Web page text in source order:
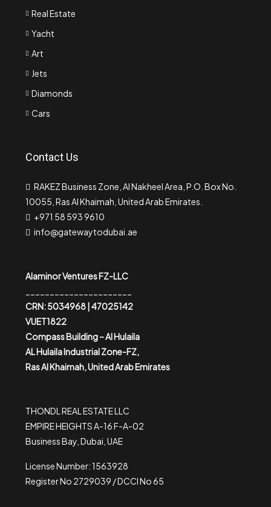
Real Estate
Yacht
Art
Jets
Diamonds
Cars
Contact Us
RAKEZ Business Zone, Al Nakheel Area, P.O. Box No.
10055, Ras Al Khaimah, United Arab Emirates.
+971 58 593 9610
info@gatewaytodubai.ae
Alaminor Ventures FZ-LLC
CRN: 5034968 | 47025142
VUET1822
Compass Building – Al Hulaila
AL Hulaila Industrial Zone-FZ,
Ras Al Khaimah, United Arab Emirates
THONDL REAL ESTATE LLC
EMPIRE HEIGHTS A-16 F-A-02
Business Bay, Dubai, UAE
License Number: 1563928
Register No 2729039 / DCCI No 65